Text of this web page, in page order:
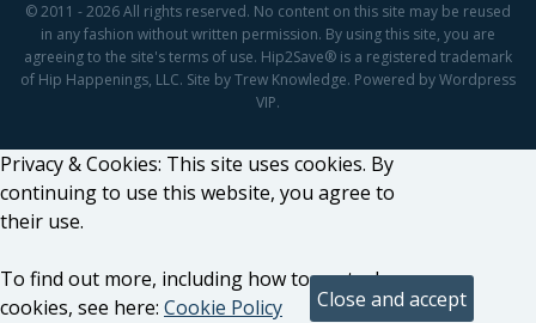
© 2011 - 2026 All rights reserved. No content on this site may be reused
in any fashion without written permission. By using this site, you are
agreeing to the site's terms of use. Hip2Save® is a registered trademark
of Hip Happenings, LLC. Site by Trew Knowledge. Powered by Wordpress
VIP.
Privacy & Cookies: This site uses cookies. By
continuing to use this website, you agree to
their use.
To find out more, including how to control
cookies, see here: Cookie Policy